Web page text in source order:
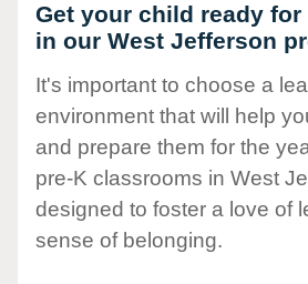
Get your child ready
in our West Jefferson
It's important to choose a
environment that will help
and prepare them for the
pre-K classrooms in West
designed to foster a love of
sense of belonging.